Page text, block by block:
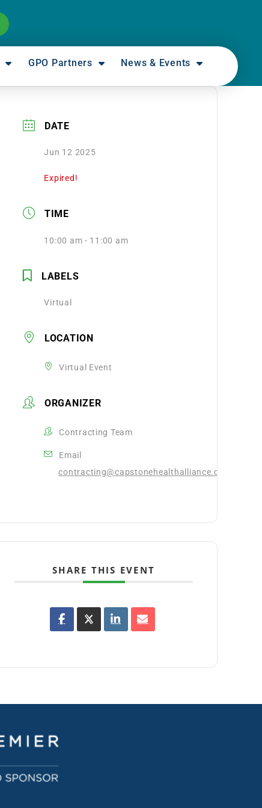
GPO Partners News & Events
DATE
Jun 12 2025
Expired!
TIME
10:00 am - 11:00 am
LABELS
Virtual
LOCATION
Virtual Event
ORGANIZER
Contracting Team
Email
contracting@capstonehealthalliance.com
SHARE THIS EVENT